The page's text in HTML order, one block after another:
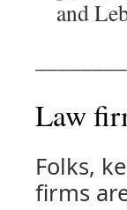
and
Law
Folks,
firms